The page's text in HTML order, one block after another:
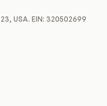
USA. EIN: 320502699